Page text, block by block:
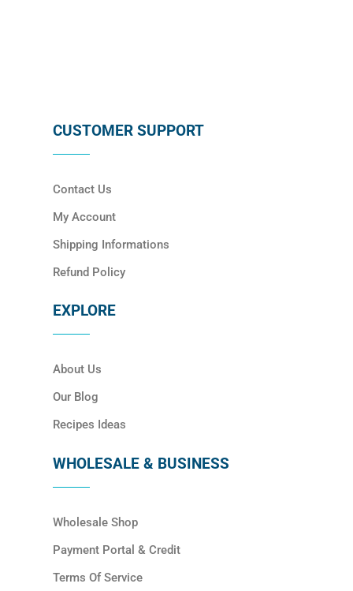
CUSTOMER SUPPORT
Contact Us
My Account
Shipping Informations
Refund Policy
EXPLORE
About Us
Our Blog
Recipes Ideas
WHOLESALE & BUSINESS
Wholesale Shop
Payment Portal & Credit
Terms Of Service